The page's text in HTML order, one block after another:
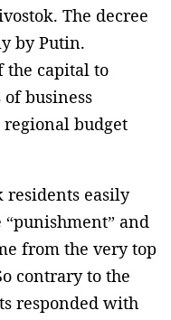
The decree
by Putin.
the capital to
business
budget
residents easily
and
from the very top
contrary to the
responded with